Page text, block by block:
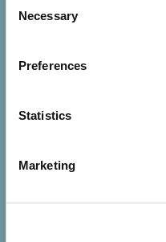
the Privacy trigger icon.
Collect information
Identify your device
Find out more about
and set your preferences
Selection
Necessary
Preferences
Statistics
Marketing
impacts of efficiency
how they can
also available.